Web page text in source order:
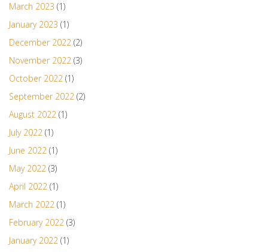
March 2023 (1)
January 2023 (1)
December 2022 (2)
November 2022 (3)
October 2022 (1)
September 2022 (2)
August 2022 (1)
July 2022 (1)
June 2022 (1)
May 2022 (3)
April 2022 (1)
March 2022 (1)
February 2022 (3)
January 2022 (1)